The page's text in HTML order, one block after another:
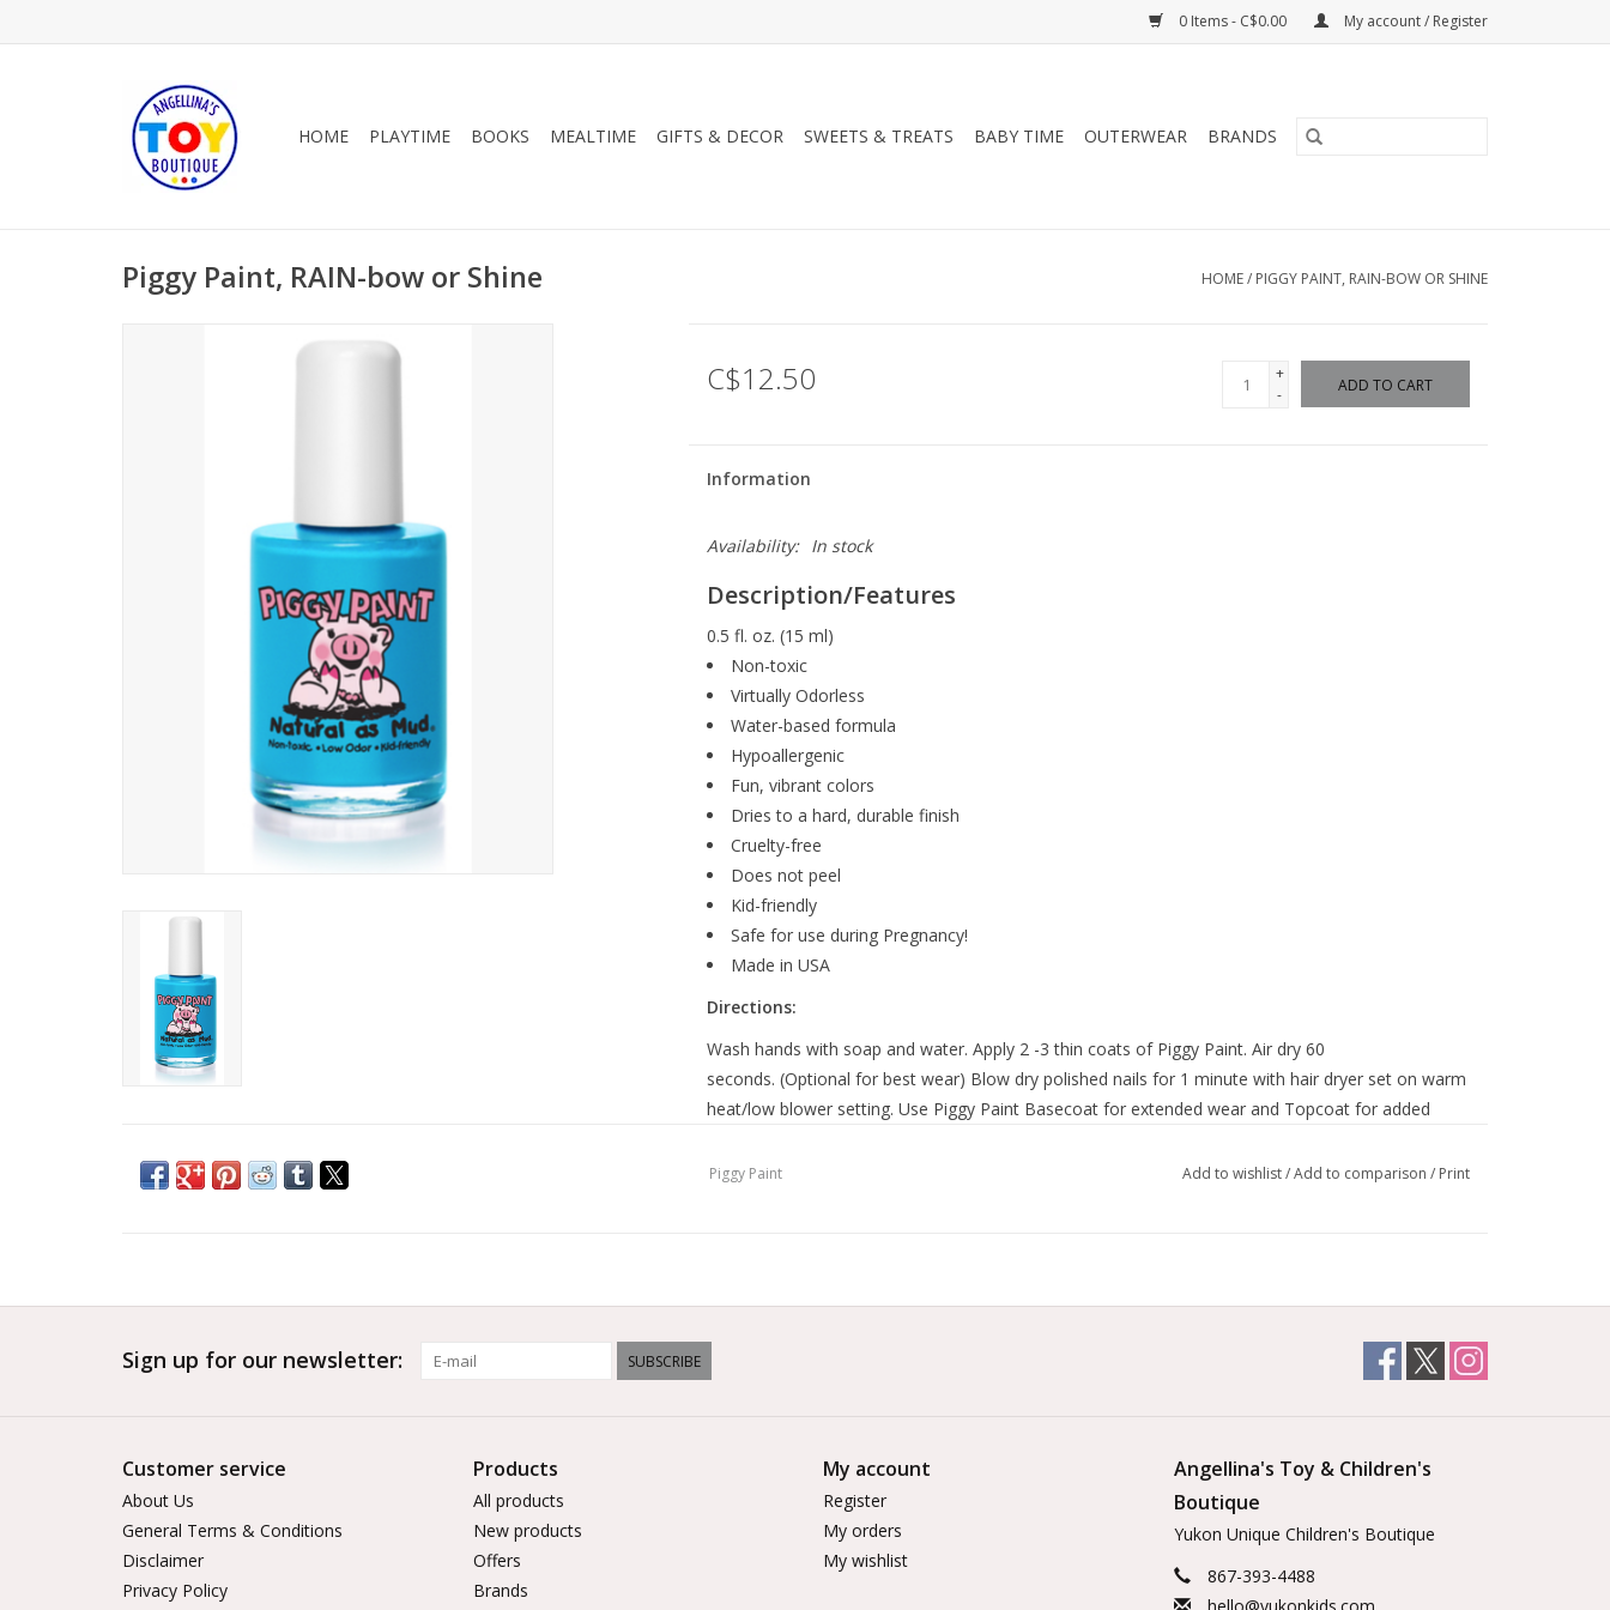
0 Items - C$0.00 My account / Register
HOME PLAYTIME BOOKS MEALTIME GIFTS & DECOR SWEETS & TREATS BABY TIME OUTERWEAR BRANDS
Piggy Paint, RAIN-bow or Shine HOME/ PIGGY PAINT, RAIN-BOW OR SHINE
C$12.50
+
-
ADD TO CART
Information
Availability: In stock
Description/Features
0.5 fl. oz. (15 ml)
Non-toxic
Virtually Odorless
Water-based formula
Hypoallergenic
Fun, vibrant colors
Dries to a hard, durable finish
Cruelty-free
Does not peel
Kid-friendly
Safe for use during Pregnancy!
Made in USA
Directions:
Wash hands with soap and water. Apply 2 -3 thin coats of Piggy Paint. Air dry 60
seconds. (Optional for best wear) Blow dry polished nails for 1 minute with hair dryer set on warm
heat/low blower setting. Use Piggy Paint Basecoat for extended wear and Topcoat for added
Piggy Paint Add to wishlist/Add to comparison / Print
Sign up for our newsletter: SUBSCRIBE
Customer service
About Us
General Terms & Conditions
Disclaimer
Privacy Policy
Products
All products
New products
Offers
Brands
My account
Register
My orders
My wishlist
Angellina's Toy & Children's
Boutique
Yukon Unique Children's Boutique
867-393-4488